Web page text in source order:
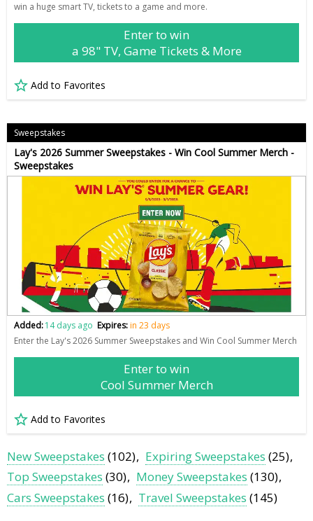
win a huge smart TV, tickets to a game and more.
Enter to win
a 98" TV, Game Tickets & More
Add to Favorites
Sweepstakes
Lay's 2026 Summer Sweepstakes - Win Cool Summer Merch -
Sweepstakes
Added:14 days ago Expires:in 23 days
Enter the Lay's 2026 Summer Sweepstakes and Win Cool Summer Merch
Enter to win
Cool Summer Merch
Add to Favorites
New Sweepstakes (102) Expiring Sweepstakes (25)
Top Sweepstakes (30) Money Sweepstakes (130)
Cars Sweepstakes (16) Travel Sweepstakes (145)